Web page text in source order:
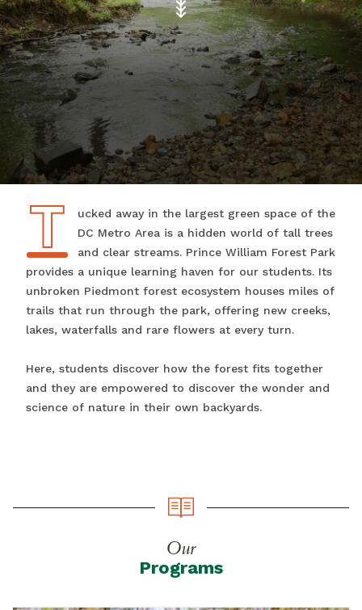
T
Tucked away in the largest green space of the
DC Metro Area is a hidden world of tall trees
and clear streams. Prince William Forest Park
provides a unique learning haven for our students. Its
unbroken Piedmont forest ecosystem houses miles of
trails that run through the park, offering new creeks,
lakes, waterfalls and rare flowers at every turn.
Here, students discover how the forest fits together
and they are empowered to discover the wonder and
science of nature in their own backyards.
Our
Programs